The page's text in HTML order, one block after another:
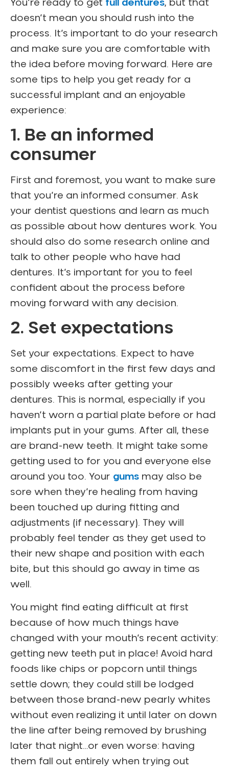
You’re ready to get full dentures, but that
doesn’t mean you should rush into the
process. It’s important to do your research
and make sure you are comfortable with
the idea before moving forward. Here are
some tips to help you get ready for a
successful implant and an enjoyable
experience:
1. Be an informed
consumer
First and foremost, you want to make sure
that you’re an informed consumer. Ask
your dentist questions and learn as much
as possible about how dentures work. You
should also do some research online and
talk to other people who have had
dentures. It’s important for you to feel
confident about the process before
moving forward with any decision.
2. Set expectations
Set your expectations. Expect to have
some discomfort in the first few days and
possibly weeks after getting your
dentures. This is normal, especially if you
haven’t worn a partial plate before or had
implants put in your gums. After all, these
are brand-new teeth. It might take some
getting used to for you and everyone else
around you too. Your gums may also be
sore when they’re healing from having
been touched up during fitting and
adjustments (if necessary). They will
probably feel tender as they get used to
their new shape and position with each
bite, but this should go away in time as
well.
You might find eating difficult at first
because of how much things have
changed with your mouth’s recent activity:
getting new teeth put in place! Avoid hard
foods like chips or popcorn until things
settle down; they could still be lodged
between those brand-new pearly whites
without even realizing it until later on down
the line after being removed by brushing
later that night…or even worse: having
them fall out entirely when trying out